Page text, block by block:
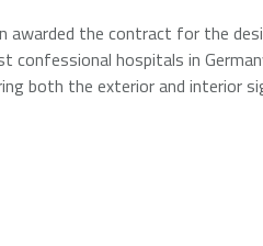
awarded the contract for the
hospitals in
both the exterior and interior